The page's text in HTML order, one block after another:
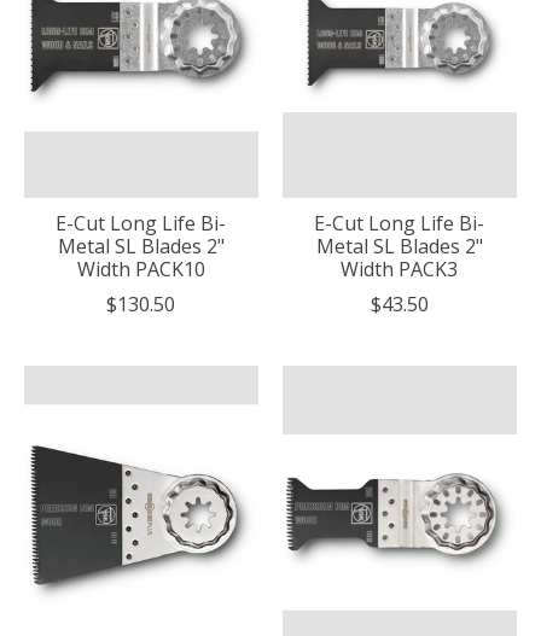
E-Cut Long Life Bi-
Metal SL Blades 2"
Width PACK10
$130.50
E-Cut Long Life Bi-
Metal SL Blades 2"
Width PACK3
$43.50